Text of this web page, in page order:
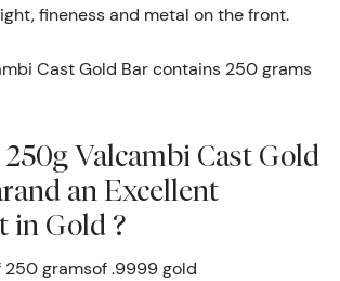
fineness and metal on the front.
Cast Gold Bar contains 250 grams
Valcambi Cast Gold
an Excellent
in Gold ?
250 gramsof .9999 gold